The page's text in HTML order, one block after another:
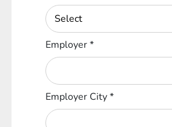
Employer*
Employer City*